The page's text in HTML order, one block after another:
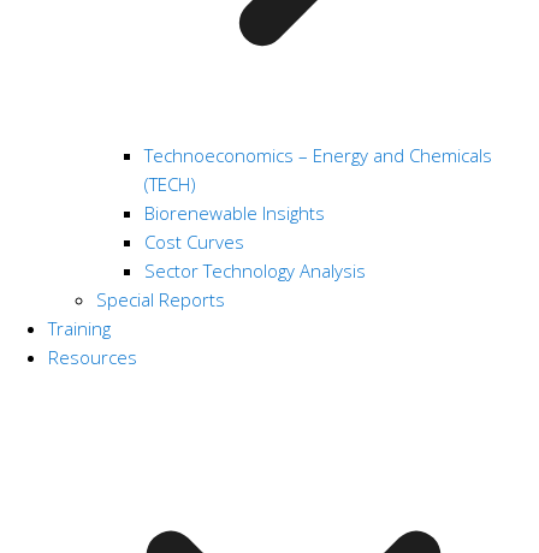
Technoeconomics – Energy and Chemicals
(TECH)
Biorenewable Insights
Cost Curves
Sector Technology Analysis
Special Reports
Training
Resources